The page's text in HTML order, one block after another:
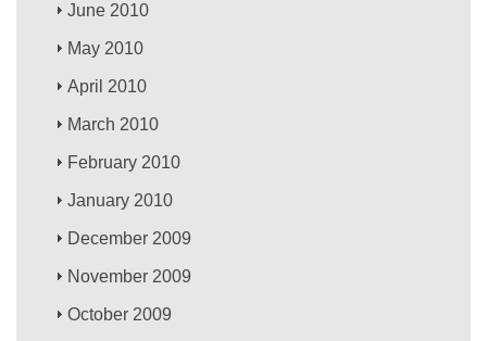
June 2010
May 2010
April 2010
March 2010
February 2010
January 2010
December 2009
November 2009
October 2009